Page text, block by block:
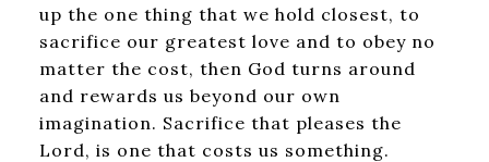
up the one thing that we hold closest, to
sacrifice our greatest love and to obey no
matter the cost, then God turns around
and rewards us beyond our own
imagination. Sacrifice that pleases the
Lord, is one that costs us something.